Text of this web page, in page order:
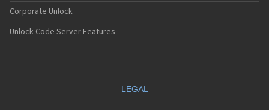
Corporate Unlock
Unlock Code Server Features
LEGAL